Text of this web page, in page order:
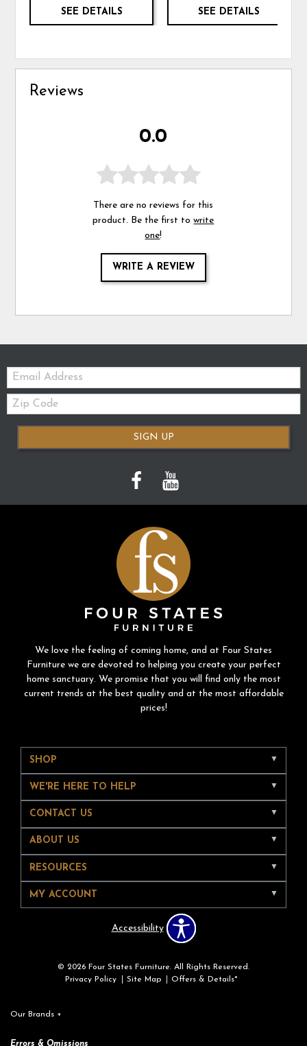
SEE DETAILS SEE DETAILS
Reviews
0.0
There are no reviews for this
product. Be the first towrite
one!
WRITE A REVIEW
Email:
Zip
Code
SIGN UP
We love the feeling of coming home, and at Four States
Furniture we are devoted to helping you create your perfect
home sanctuary. We promise that you will find only the most
current trends at the best quality and at the most affordable
prices!
SHOP
WE'RE HERE TO HELP
CONTACT US
ABOUT US
RESOURCES
MY ACCOUNT
Accessibility
© 2026 Four States Furniture. All Rights Reserved.
Privacy Policy
Site Map Offers & Details*
Our Brands +
Errors & Omissions